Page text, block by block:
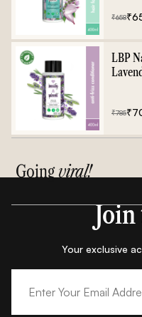
₹658₹
LBP
₹785₹
Goingviral!
Your exclusive